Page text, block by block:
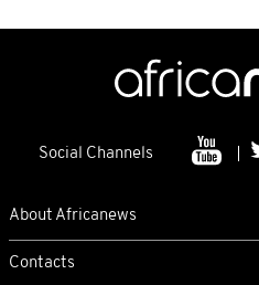
Social Channels
About Africanews
Contacts